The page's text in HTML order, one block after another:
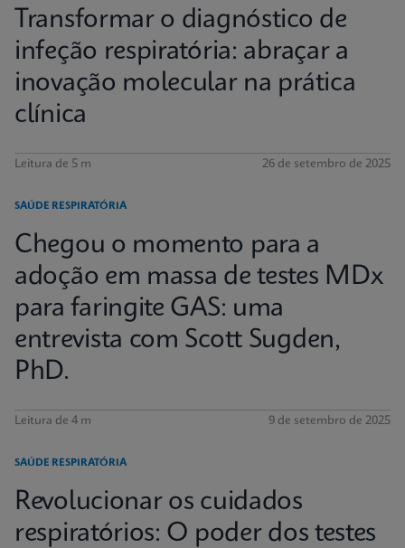
Transformar o diagnóstico de
infeção respiratória: abraçar a
inovação molecular na prática
clínica
Leitura de 5 m 26 de setembro de 2025
SAÚDE RESPIRATÓRIA
Chegou o momento para a
adoção em massa de testes MDx
para faringite GAS: uma
entrevista com Scott Sugden,
PhD.
Leitura de 4 m 9 de setembro de 2025
SAÚDE RESPIRATÓRIA
Revolucionar os cuidados
respiratórios: O poder dos testes